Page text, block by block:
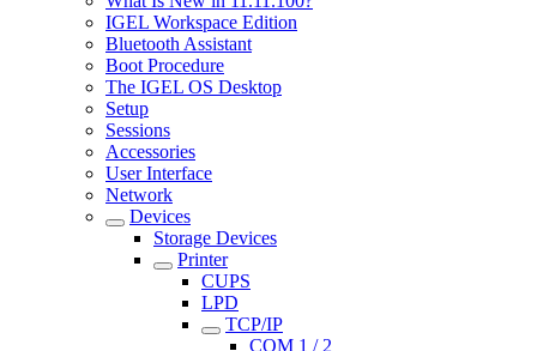
IGEL Workspace Edition
Bluetooth Assistant
Boot Procedure
The IGEL OS Desktop
Setup
Sessions
Accessories
User Interface
Network
Devices
Storage Devices
Printer
CUPS
LPD
TCP/IP
COM 1 / 2